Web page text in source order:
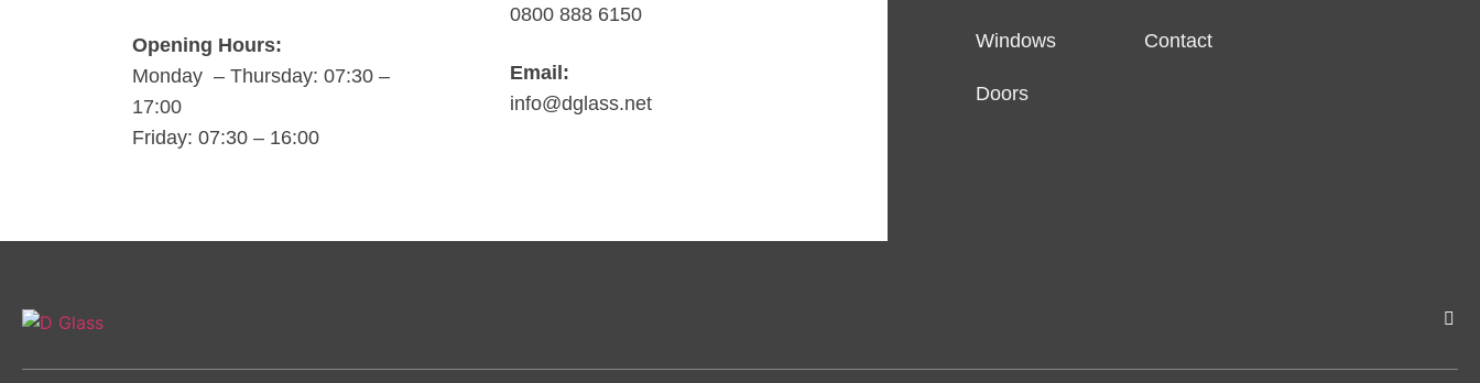
Opening Hours:
Monday – Thursday: 07:30 –
17:00
Friday: 07:30 – 16:00
0800 888 6150
Email:
info@dglass.net
Windows
Doors
Contact